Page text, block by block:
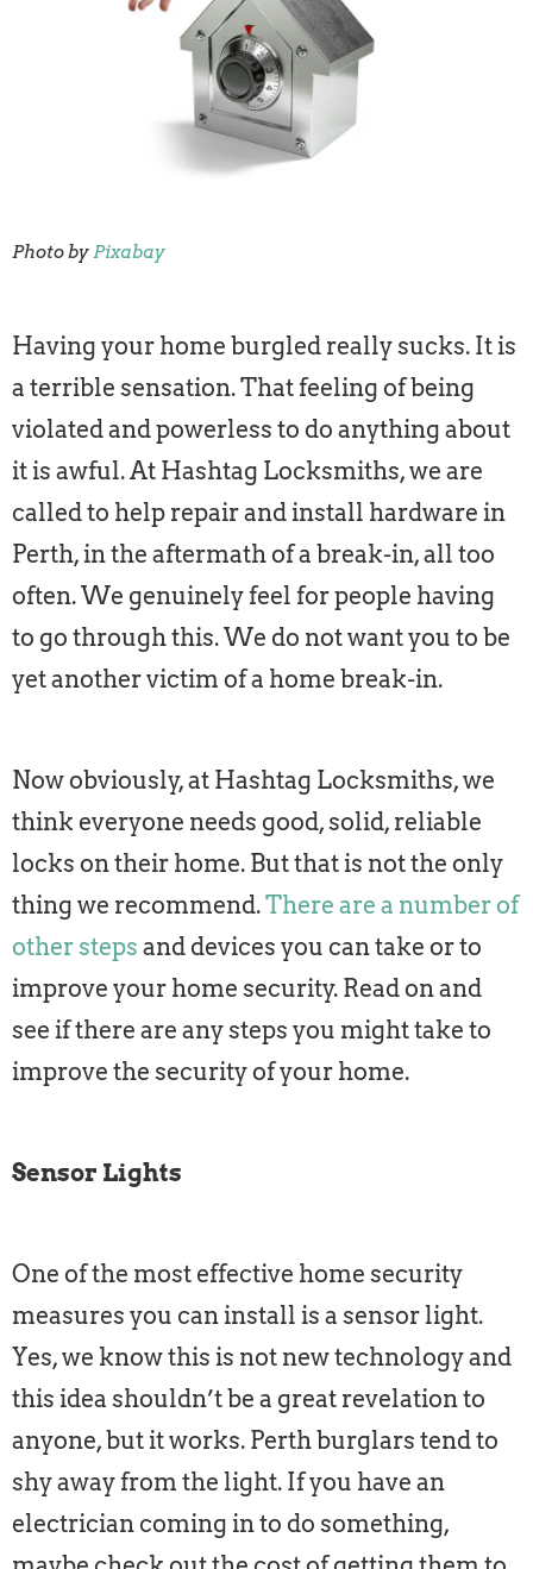
Photo byPixabay
Having your home burgled really sucks. It is
a terrible sensation. That feeling of being
violated and powerless to do anything about
it is awful. At Hashtag Locksmiths, we are
called to help repair and install hardware in
Perth, in the aftermath of a break-in, all too
often. We genuinely feel for people having
to go through this. We do not want you to be
yet another victim of a home break-in.
Now obviously, at Hashtag Locksmiths, we
think everyone needs good, solid, reliable
locks on their home. But that is not the only
thing we recommend.There are a number of
other steps and devices you can take or to
improve your home security. Read on and
see if there are any steps you might take to
improve the security of your home.
Sensor Lights
One of the most effective home security
measures you can install is a sensor light.
Yes, we know this is not new technology and
this idea shouldn’t be a great revelation to
anyone, but it works. Perth burglars tend to
shy away from the light. If you have an
electrician coming in to do something,